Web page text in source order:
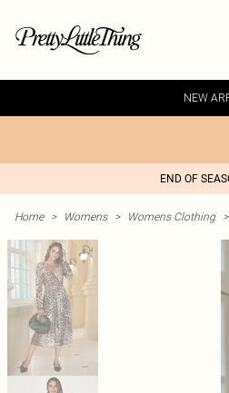
NEW
END OF
Home > Womens > Womens Clothing >